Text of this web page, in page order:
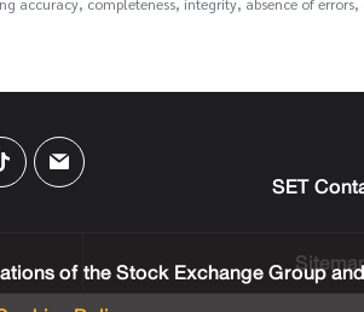
SET
of the Stock Exchange Group